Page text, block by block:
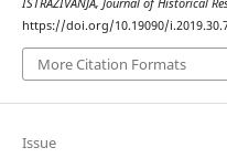
https://doi.org/10.19090/
More Citation Formats
Issue